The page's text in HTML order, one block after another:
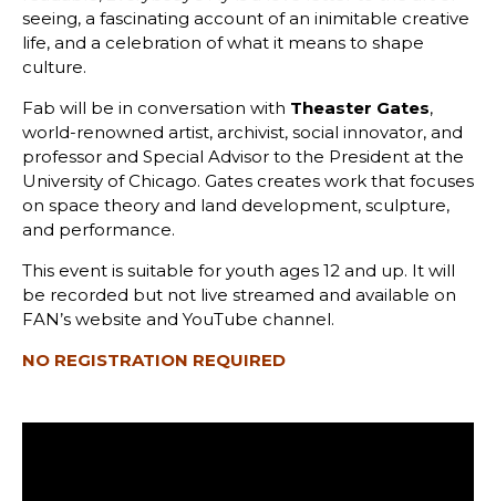
seeing, a fascinating account of an inimitable creative
life, and a celebration of what it means to shape
culture.
Fab will be in conversation with Theaster Gates,
world-renowned artist, archivist, social innovator, and
professor and Special Advisor to the President at the
University of Chicago. Gates creates work that focuses
on space theory and land development, sculpture,
and performance.
This event is suitable for youth ages 12 and up. It will
be recorded but not live streamed and available on
FAN’s website and YouTube channel.
NO REGISTRATION REQUIRED